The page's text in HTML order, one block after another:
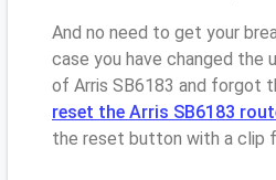
And no need to get your
case you have changed the
of Arris SB6183 and forgot
reset the Arris SB6183
the reset button with a clip